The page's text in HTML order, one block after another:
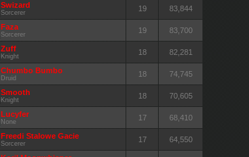
Swizard
Sorcerer 19 83,844
Faza
Sorcerer 19 83,700
Zuff
Knight 18 82,281
Chumbo Bumbo
Druid 18 74,745
Smooth
Knight 18 70,605
Lucyfer
None 17 68,410
Freedi Stalowe Gacie
Sorcerer 17 64,550